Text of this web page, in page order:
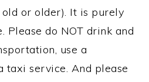
or older). It is purely
Please do NOT drink and
use a
taxi service. And please